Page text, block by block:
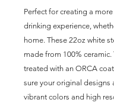
Perfect for creating a
drinking experience,
home. These 22oz white
made from 100% ceramic.
treated with an ORCA
sure your original designs
vibrant colors and high